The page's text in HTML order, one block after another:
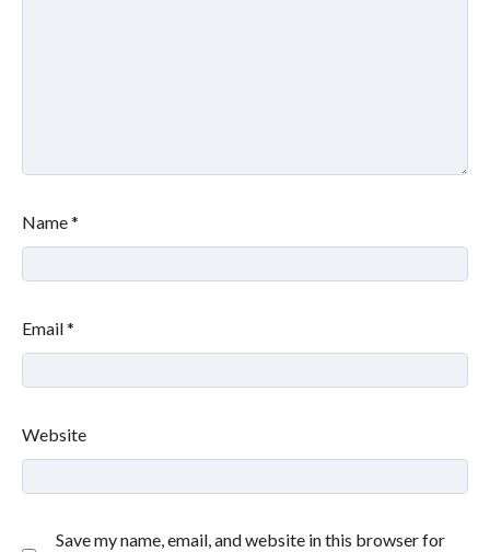
Name*
Email*
Website
Save my name, email, and website in this browser for